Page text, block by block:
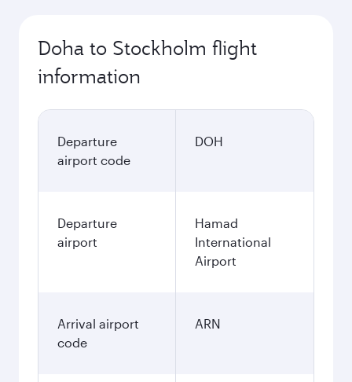
QAR
November
QAR3,690
December
QAR3,860
January
QAR3,860